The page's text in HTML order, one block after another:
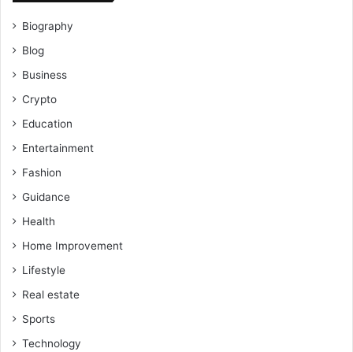
Biography
Blog
Business
Crypto
Education
Entertainment
Fashion
Guidance
Health
Home Improvement
Lifestyle
Real estate
Sports
Technology